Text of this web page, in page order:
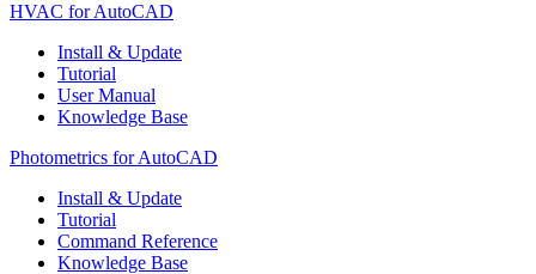
HVAC for AutoCAD
Install & Update
Tutorial
User Manual
Knowledge Base
Photometrics for AutoCAD
Install & Update
Tutorial
Command Reference
Knowledge Base